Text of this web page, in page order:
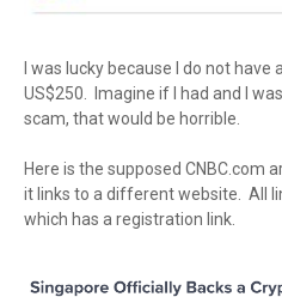
I was lucky because I do not
US$250. Imagine if I had and I
scam, that would be horrible.
Here is the supposed CNBC.com
it links to a different website. All
which has a registration link.